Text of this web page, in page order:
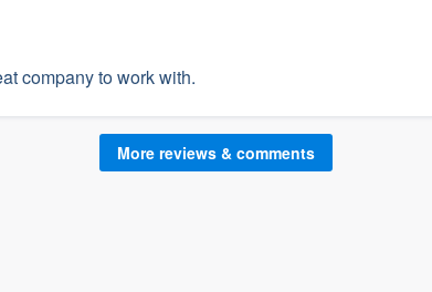
company to work with.
More reviews & comments